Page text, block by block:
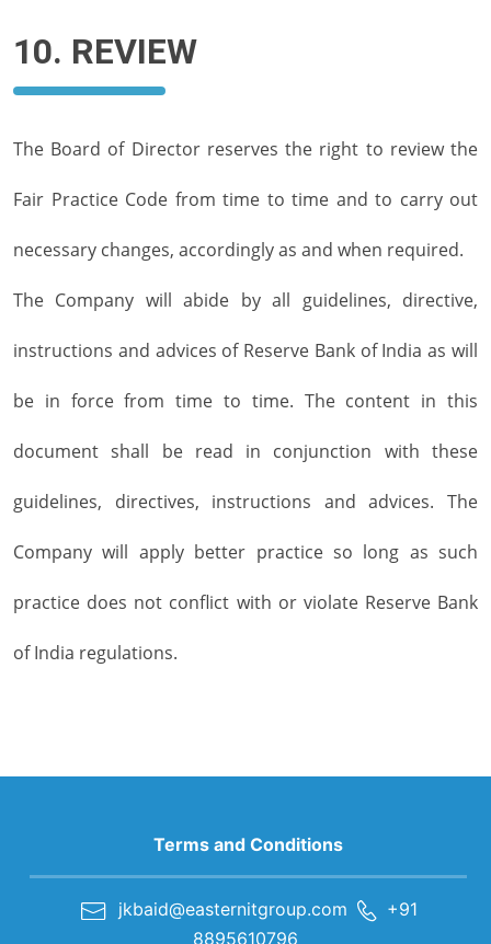
10. REVIEW
The Board of Director reserves the right to review the
Fair Practice Code from time to time and to carry out
necessary changes, accordingly as and when required.
The Company will abide by all guidelines, directive,
instructions and advices of Reserve Bank of India as will
be in force from time to time. The content in this
document shall be read in conjunction with these
guidelines, directives, instructions and advices. The
Company will apply better practice so long as such
practice does not conflict with or violate Reserve Bank
of India regulations.
Terms and Conditions
jkbaid@easternitgroup.com
+91
8895610796